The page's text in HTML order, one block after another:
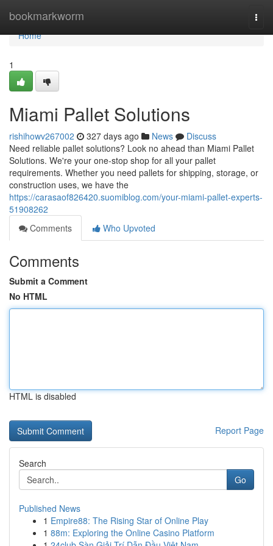
bookmarkworm
Home
Home
1
Miami Pallet Solutions
rishihowv267002 327 days ago News
Discuss
Need reliable pallet solutions? Look no ahead than Miami Pallet
Solutions. We're your one-stop shop for all your pallet
requirements. Whether you need pallets for shipping, storage, or
construction uses, we have the
https://carasaof826420.suomiblog.com/your-miami-pallet-experts-
51908262
Comments
Who Upvoted
Comments
Submit a Comment
No HTML
HTML is disabled
Report Page
Search
Go
Published News
1 Empire88: The Rising Star of Online Play
1 88m: Exploring the Online Casino Platform